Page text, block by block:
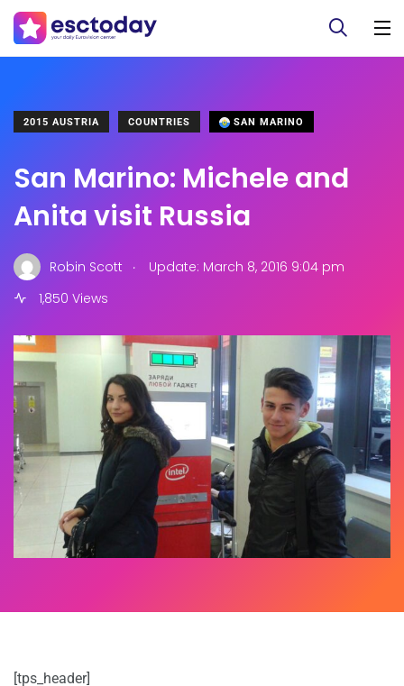
2015 AUSTRIA COUNTRIES SAN MARINO
San Marino: Michele and
Anita visit Russia
Robin Scott .
Update: March 8, 2016 9:04 pm
1,850 Views
[tps_header]